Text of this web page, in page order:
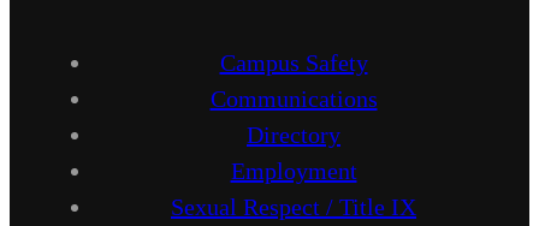
Campus Safety
Communications
Directory
Employment
Sexual Respect / Title IX